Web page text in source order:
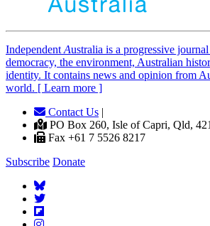
Independent Australia is a progressive
democracy, the environment, Australian
identity. It contains news and opinion from
world. [ Learn more ]
Contact Us |
PO Box 260, Isle of Capri, Qld,
Fax +61 7 5526 8217
Subscribe Donate